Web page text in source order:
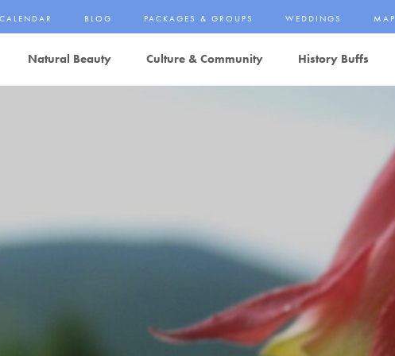
Natural Beauty Culture & Community History Buffs
CALENDAR BLOG PACKAGES & GROUPS WEDDINGS MAP